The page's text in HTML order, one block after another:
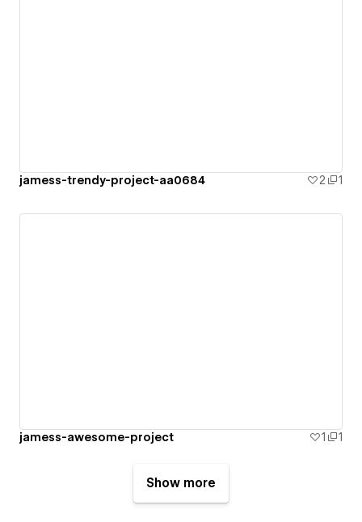
jamess-trendy-project-aa0684 2 1
jamess-awesome-project 1 1
Show more